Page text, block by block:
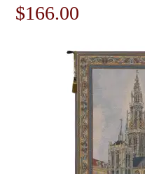
Original
$238.00.
$166.00
is:
$166.00.